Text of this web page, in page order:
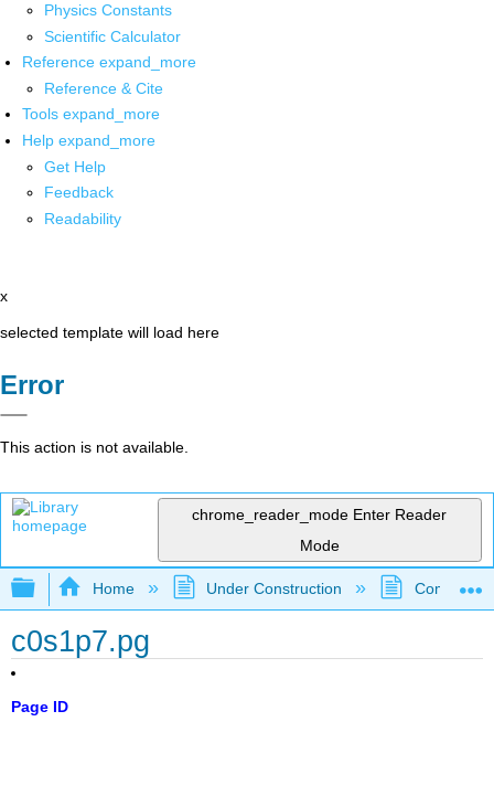
Physics Constants
Scientific Calculator
Reference expand_more
Reference & Cite
Tools expand_more
Help expand_more
Get Help
Feedback
Readability
x
selected template will load here
Error
This action is not available.
chrome_reader_mode Enter Reader
Mode
Expand/collapse global hierarchy
Home Under Construction
c0s1p7.pg
Page ID